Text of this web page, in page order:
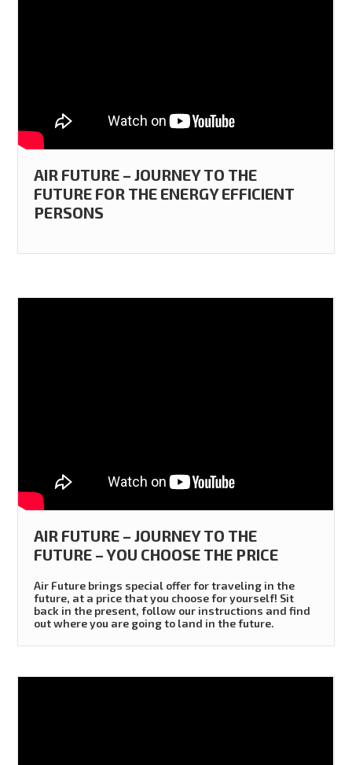
AIR FUTURE – JOURNEY TO THE
FUTURE FOR THE ENERGY EFFICIENT
PERSONS
AIR FUTURE – JOURNEY TO THE
FUTURE – YOU CHOOSE THE PRICE
Air Future brings special offer for traveling in the
future, at a price that you choose for yourself! Sit
back in the present, follow our instructions and find
out where you are going to land in the future.